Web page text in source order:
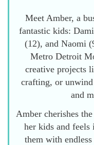
Meet Amber, a
fantastic kids:
(12), and Naomi
Metro Detroit
creative projects
crafting, or
and
Amber cherishes
her kids and
them with